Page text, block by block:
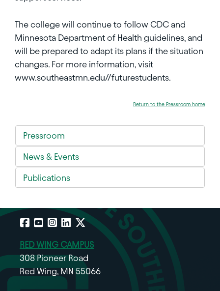
The college will continue to follow CDC and
Minnesota Department of Health guidelines, and
will be prepared to adapt its plans if the situation
changes. For more information, visit
www.southeastmn.edu//futurestudents.
Return to the Pressroom home
Pressroom
News & Events
Publications
Facebook
YouTube
Instagram
LinkedIn
X
RED WING CAMPUS
308 Pioneer Road
Red Wing, MN 55066